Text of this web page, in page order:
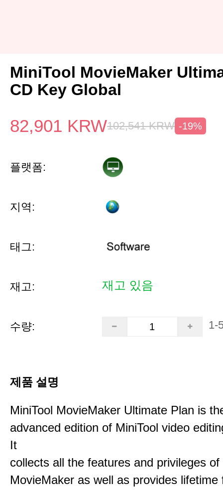
MiniTool MovieMaker
CD Key Global
82,901 KRW102,541 KRW -19%
플랫폼:
지역:
태그:
재고: 재고 있음
수량: 1-
제품 설명
MiniTool MovieMaker Ultimate Plan is
advanced edition of MiniTool video
It
collects all the features and privileges of
MovieMaker as well as provides lifetime